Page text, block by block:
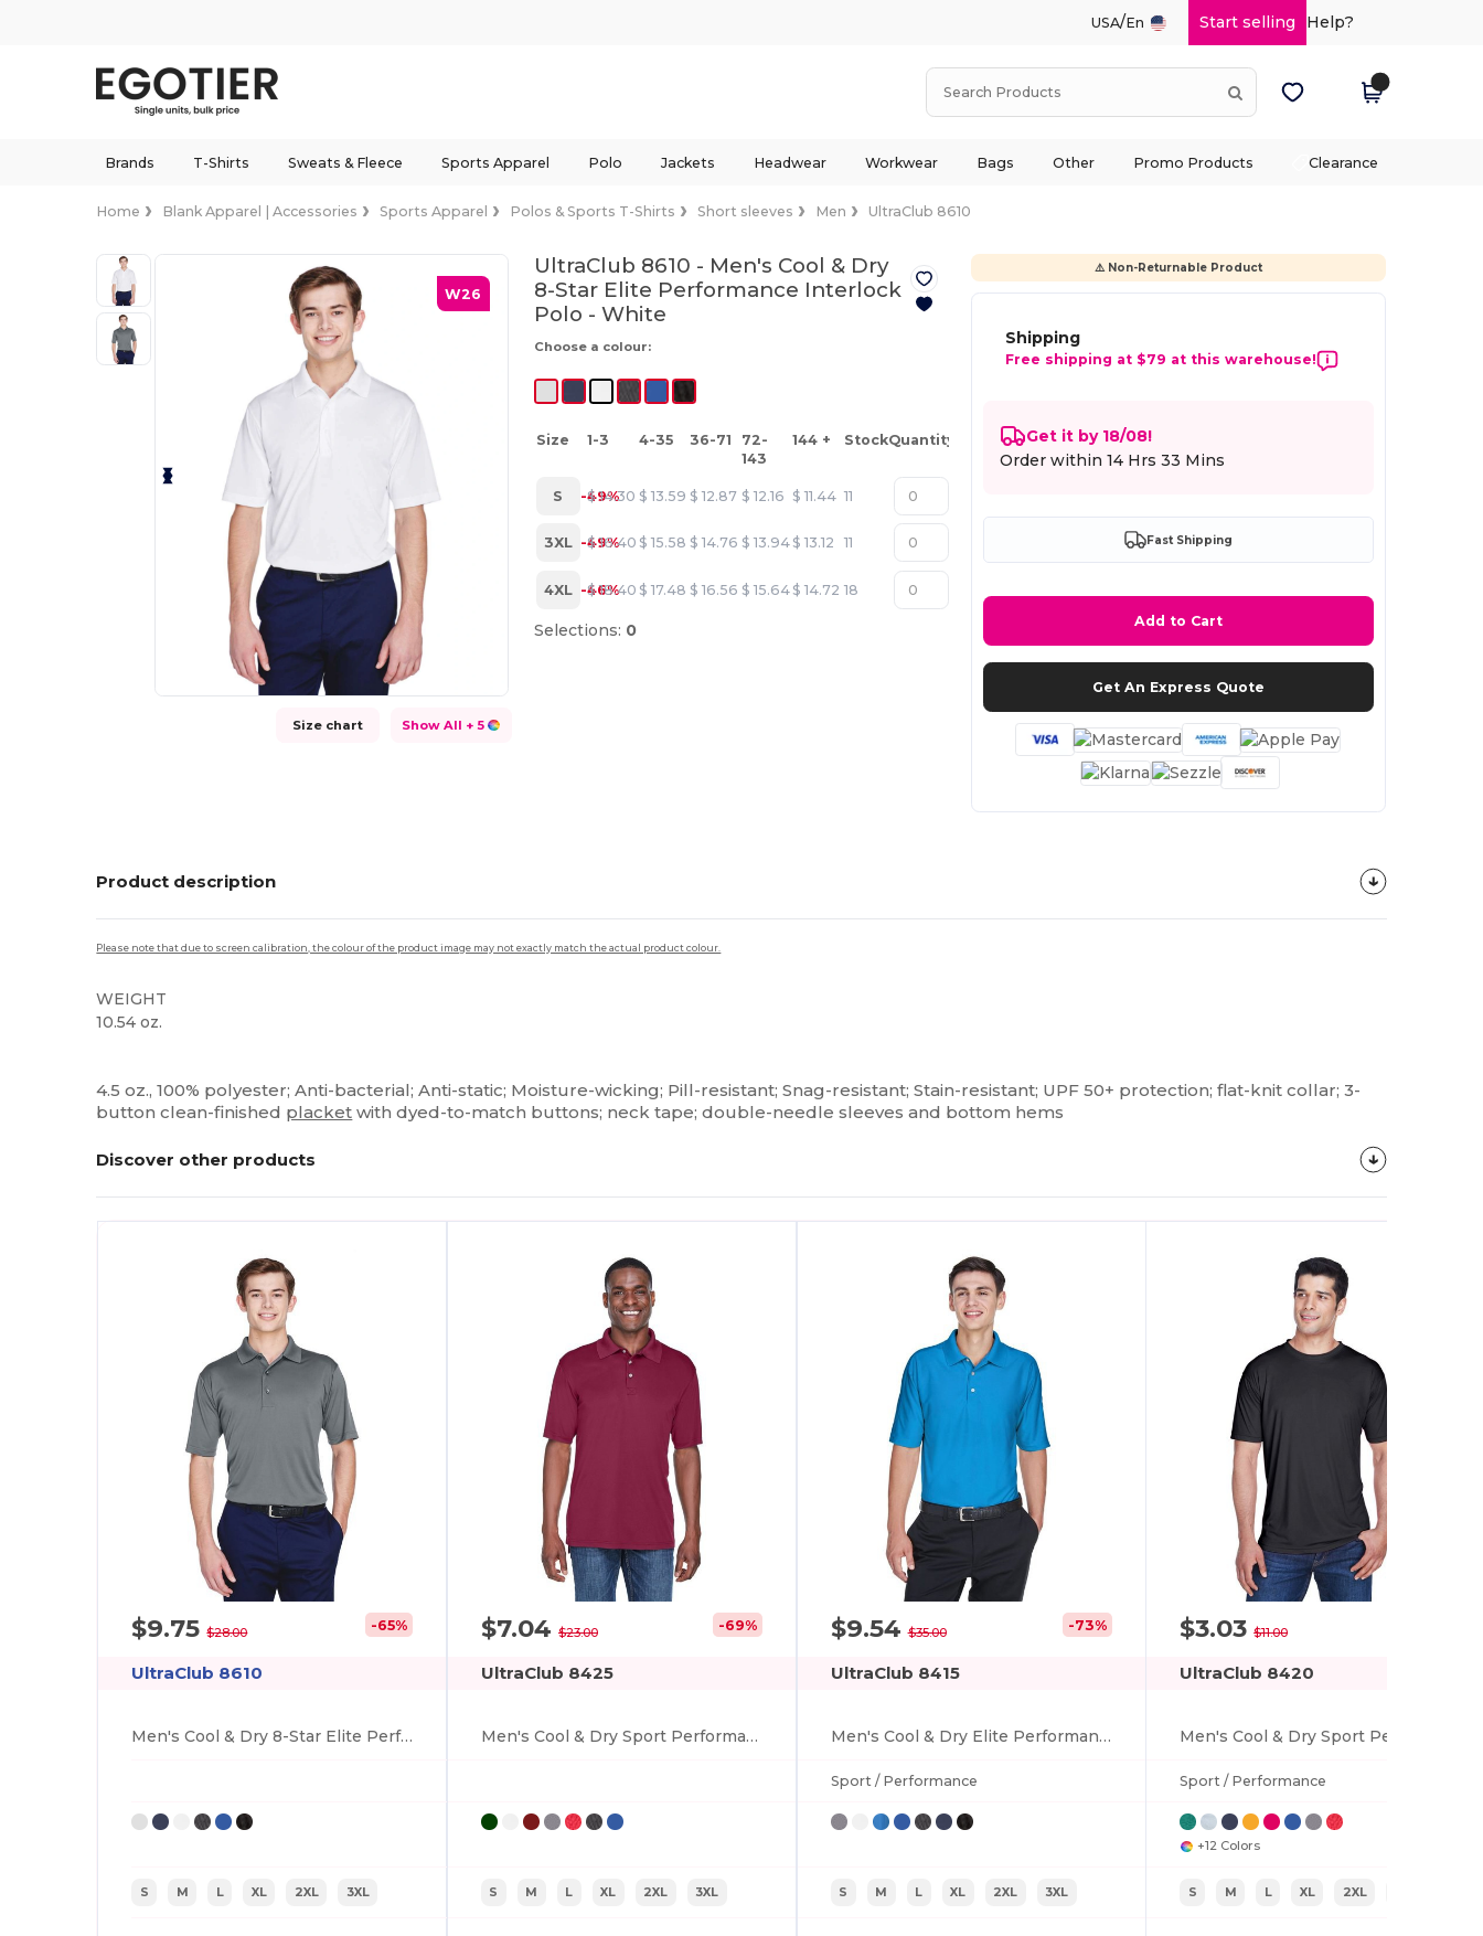
USA/En Start selling Help?
Brands T-Shirts Sweats & Fleece Sports Apparel Polo Jackets Headwear Workwear Bags Other Promo Products Clearance
Home Blank Apparel | Accessories Sports Apparel Polos & Sports T-Shirts Short sleeves Men UltraClub 8610
W26
Size chart Show All + 5
UltraClub 8610 - Men's Cool & Dry
8-Star Elite Performance Interlock
Polo - White
Choose a colour:
Size 1-3 4-35 36-71
72-
143
144 + StockQuantity
S -49%
$ 14.30 $ 13.59 $ 12.87 $ 12.16 $ 11.44 11
3XL -49%
$ 16.40 $ 15.58 $ 14.76 $ 13.94 $ 13.12 11
4XL -46%
$ 18.40 $ 17.48 $ 16.56 $ 15.64 $ 14.72 18
Selections: 0
⚠️ Non-Returnable Product
Shipping
Free shipping at $79 at this warehouse!
Get it by 18/08!
Order within14 Hrs 32 Mins
Fast Shipping
Add to Cart
Get An Express Quote
Product description
Please note that due to screen calibration, the colour of the product image may not exactly match the actual product colour.
WEIGHT
10.54 oz.
4.5 oz., 100% polyester; Anti-bacterial; Anti-static; Moisture-wicking; Pill-resistant; Snag-resistant; Stain-resistant; UPF 50+ protection; flat-knit collar; 3-
button clean-finished placket with dyed-to-match buttons; neck tape; double-needle sleeves and bottom hems
Discover other products
$9.75$28.00 -65%
UltraClub 8610
Men's Cool & Dry 8-Star Elite Performance Interlock Polo
S M L XL 2XL 3XL
$7.04 $23.00 -69%
UltraClub 8425
Men's Cool & Dry Sport Performance Interlock Polo
S M L XL 2XL 3XL
$9.54$35.00 -73%
UltraClub 8415
Men's Cool & Dry Elite Performance Polo
Sport / Performance
S M L XL 2XL 3XL
$3.03$11.00
UltraClub 8420
Sport / Performance
+12 Colors
S M L XL 2XL